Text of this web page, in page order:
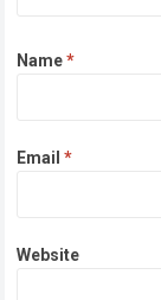
Name*
Email*
Website